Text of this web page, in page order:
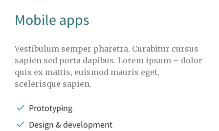
Mobile apps
Vestibulum semper pharetra. Curabitur cursus
sapien sed porta dapibus. Lorem ipsum – dolor
quis ex mattis, euismod mauris eget,
scelerisque sapien.
Prototyping
Design & development